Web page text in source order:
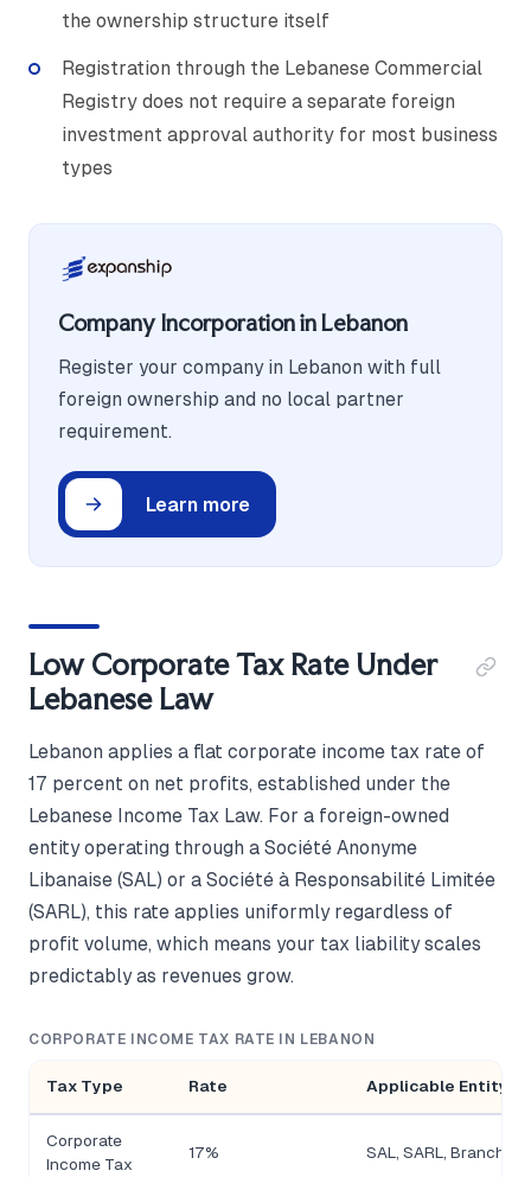
the ownership structure itself
Registration through the Lebanese Commercial
Registry does not require a separate foreign
investment approval authority for most business
types
Company Incorporation in Lebanon
Register your company in Lebanon with full
foreign ownership and no local partner
requirement.
Learn more
Low Corporate Tax Rate Under
Lebanese Law
Lebanon applies a flat corporate income tax rate of
17 percent on net profits, established under the
Lebanese Income Tax Law. For a foreign-owned
entity operating through a Société Anonyme
Libanaise (SAL) or a Société à Responsabilité Limitée
(SARL), this rate applies uniformly regardless of
profit volume, which means your tax liability scales
predictably as revenues grow.
CORPORATE INCOME TAX RATE IN LEBANON
Tax Type Rate Applicable Entity
Corporate
Income Tax
17% SAL, SARL, Branch